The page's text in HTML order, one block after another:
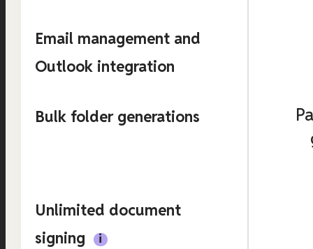
Email management and
Outlook integration
Bulk folder generations
Unlimited document
signing